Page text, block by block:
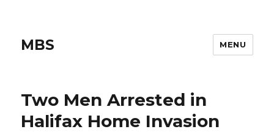
MBS MENU
Two Men Arrested in
Halifax Home Invasion